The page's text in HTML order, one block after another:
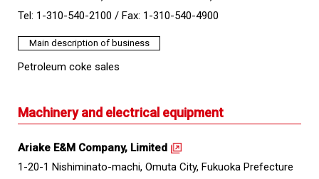
Tel: 1-310-540-2100 / Fax: 1-310-540-4900
Main description of business
Petroleum coke sales
Machinery and electrical equipment
Ariake E&M Company, Limited
1-20-1 Nishiminato-machi, Omuta City, Fukuoka Prefecture